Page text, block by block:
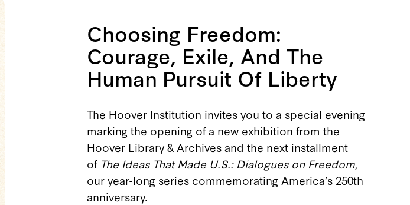
Choosing Freedom:
Courage, Exile, And The
Human Pursuit Of Liberty
The Hoover Institution invites you to a special evening
marking the opening of a new exhibition from the
Hoover Library & Archives and the next installment
of The Ideas That Made U.S.: Dialogues on Freedom,
our year-long series commemorating America’s 250th
anniversary.